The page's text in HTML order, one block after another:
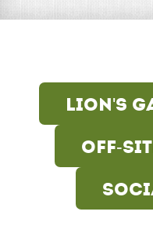
Lion's
Off-